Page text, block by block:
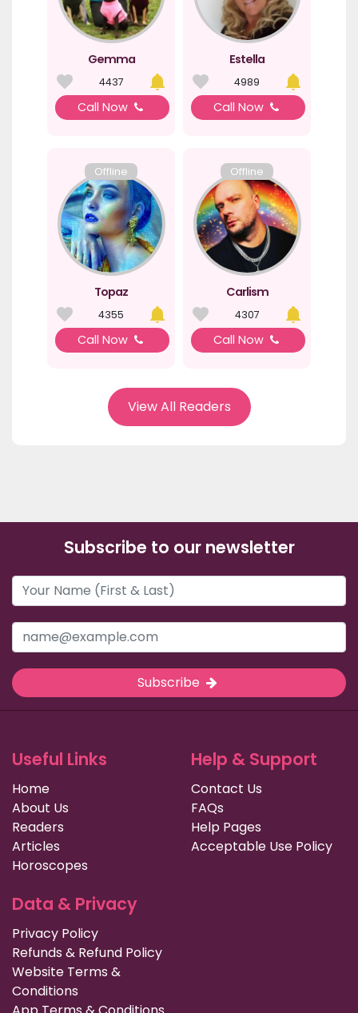
Gemma
4437
Call Now
Estella
4989
Call Now
Offline
Topaz
4355
Call Now
Offline
Carlism
4307
Call Now
View All Readers
Subscribe to our newsletter
Subscribe
Useful Links
Home
About Us
Readers
Articles
Horoscopes
Help & Support
Contact Us
FAQs
Help Pages
Acceptable Use Policy
Data & Privacy
Privacy Policy
Refunds & Refund Policy
Website Terms &
Conditions